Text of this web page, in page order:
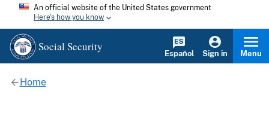
An official website of the United States government
Here's how you know
Social Security
Español Sign in Menu
Home